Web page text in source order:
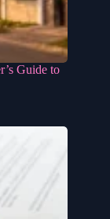
Guide to